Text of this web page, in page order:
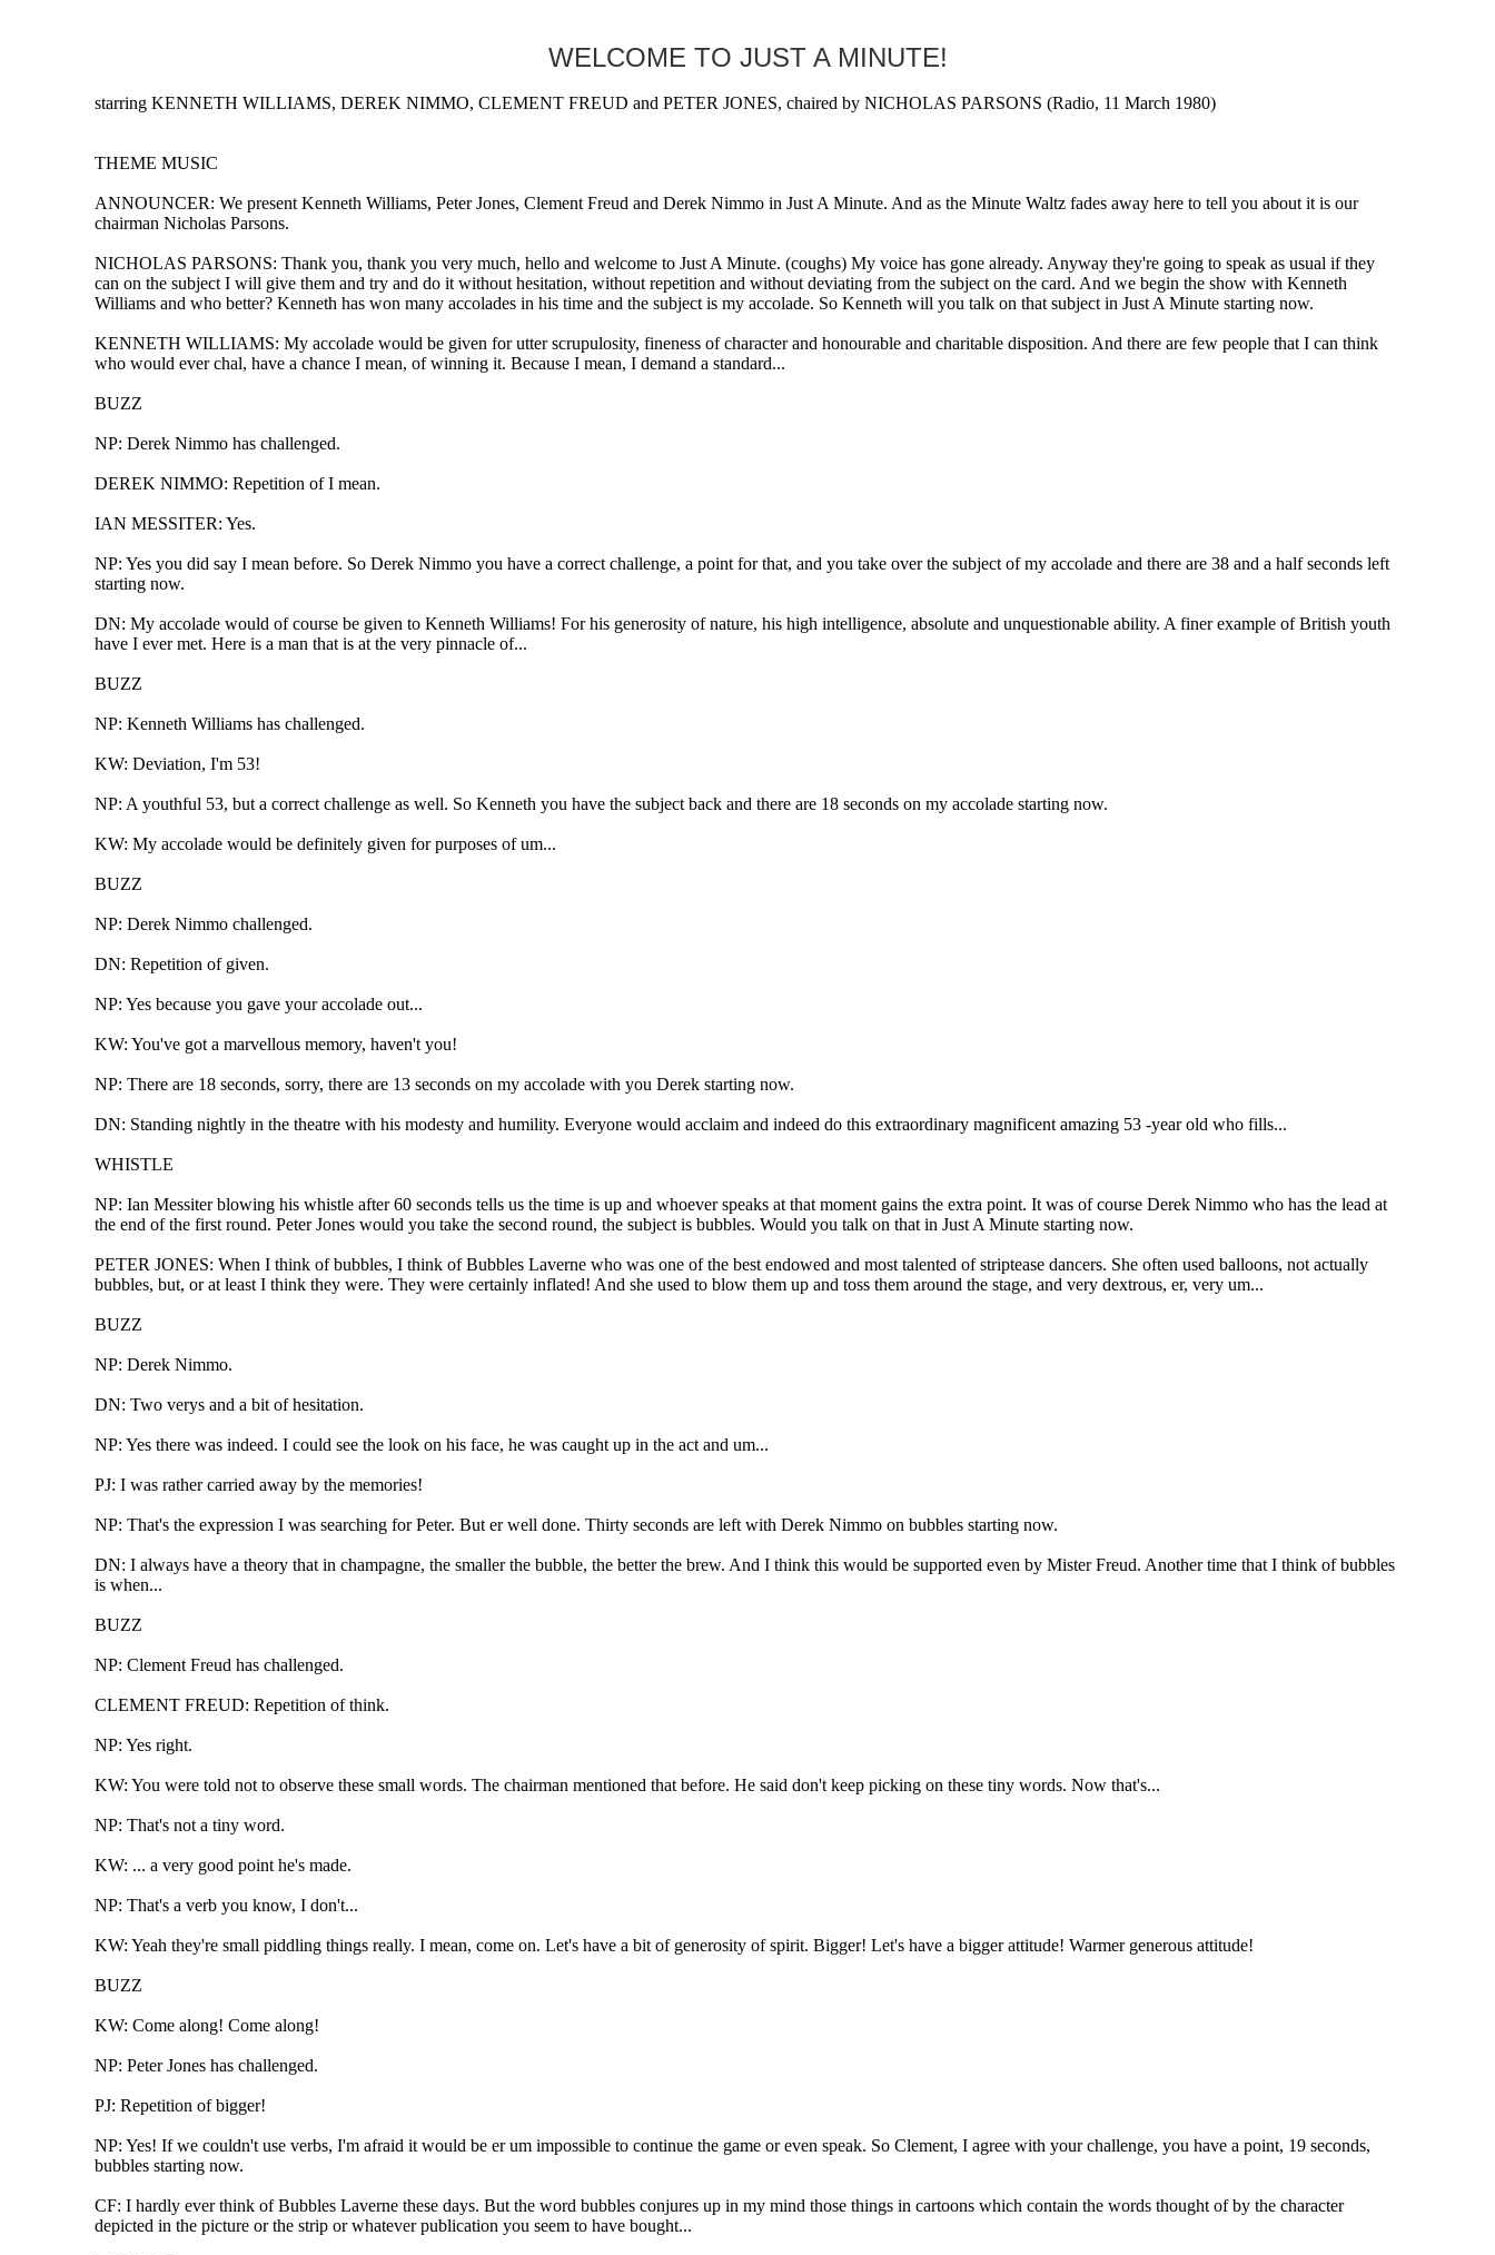
WELCOME TO JUST A MINUTE!
starring KENNETH WILLIAMS, DEREK NIMMO, CLEMENT FREUD and PETER JONES, chaired by NICHOLAS PARSONS (Radio, 11 March 1980)
THEME MUSIC
ANNOUNCER: We present Kenneth Williams, Peter Jones, Clement Freud and Derek Nimmo in Just A Minute. And as the Minute Waltz fades away here to tell you about it is our
chairman Nicholas Parsons.
NICHOLAS PARSONS: Thank you, thank you very much, hello and welcome to Just A Minute. (coughs) My voice has gone already. Anyway they're going to speak as usual if they
can on the subject I will give them and try and do it without hesitation, without repetition and without deviating from the subject on the card. And we begin the show with Kenneth
Williams and who better? Kenneth has won many accolades in his time and the subject is my accolade. So Kenneth will you talk on that subject in Just A Minute starting now.
KENNETH WILLIAMS: My accolade would be given for utter scrupulosity, fineness of character and honourable and charitable disposition. And there are few people that I can think
who would ever chal, have a chance I mean, of winning it. Because I mean, I demand a standard...
BUZZ
NP: Derek Nimmo has challenged.
DEREK NIMMO: Repetition of I mean.
IAN MESSITER: Yes.
NP: Yes you did say I mean before. So Derek Nimmo you have a correct challenge, a point for that, and you take over the subject of my accolade and there are 38 and a half seconds left
starting now.
DN: My accolade would of course be given to Kenneth Williams! For his generosity of nature, his high intelligence, absolute and unquestionable ability. A finer example of British youth
have I ever met. Here is a man that is at the very pinnacle of...
BUZZ
NP: Kenneth Williams has challenged.
KW: Deviation, I'm 53!
NP: A youthful 53, but a correct challenge as well. So Kenneth you have the subject back and there are 18 seconds on my accolade starting now.
KW: My accolade would be definitely given for purposes of um...
BUZZ
NP: Derek Nimmo challenged.
DN: Repetition of given.
NP: Yes because you gave your accolade out...
KW: You've got a marvellous memory, haven't you!
NP: There are 18 seconds, sorry, there are 13 seconds on my accolade with you Derek starting now.
DN: Standing nightly in the theatre with his modesty and humility. Everyone would acclaim and indeed do this extraordinary magnificent amazing 53 -year old who fills...
WHISTLE
NP: Ian Messiter blowing his whistle after 60 seconds tells us the time is up and whoever speaks at that moment gains the extra point. It was of course Derek Nimmo who has the lead at
the end of the first round. Peter Jones would you take the second round, the subject is bubbles. Would you talk on that in Just A Minute starting now.
PETER JONES: When I think of bubbles, I think of Bubbles Laverne who was one of the best endowed and most talented of striptease dancers. She often used balloons, not actually
bubbles, but, or at least I think they were. They were certainly inflated! And she used to blow them up and toss them around the stage, and very dextrous, er, very um...
BUZZ
NP: Derek Nimmo.
DN: Two verys and a bit of hesitation.
NP: Yes there was indeed. I could see the look on his face, he was caught up in the act and um...
PJ: I was rather carried away by the memories!
NP: That's the expression I was searching for Peter. But er well done. Thirty seconds are left with Derek Nimmo on bubbles starting now.
DN: I always have a theory that in champagne, the smaller the bubble, the better the brew. And I think this would be supported even by Mister Freud. Another time that I think of bubbles
is when...
BUZZ
NP: Clement Freud has challenged.
CLEMENT FREUD: Repetition of think.
NP: Yes right.
KW: You were told not to observe these small words. The chairman mentioned that before. He said don't keep picking on these tiny words. Now that's...
NP: That's not a tiny word.
KW: ... a very good point he's made.
NP: That's a verb you know, I don't...
KW: Yeah they're small piddling things really. I mean, come on. Let's have a bit of generosity of spirit. Bigger! Let's have a bigger attitude! Warmer generous attitude!
BUZZ
KW: Come along! Come along!
NP: Peter Jones has challenged.
PJ: Repetition of bigger!
NP: Yes! If we couldn't use verbs, I'm afraid it would be er um impossible to continue the game or even speak. So Clement, I agree with your challenge, you have a point, 19 seconds,
bubbles starting now.
CF: I hardly ever think of Bubbles Laverne these days. But the word bubbles conjures up in my mind those things in cartoons which contain the words thought of by the character
depicted in the picture or the strip or whatever publication you seem to have bought...